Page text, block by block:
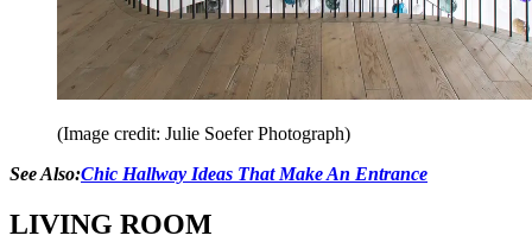
(Image credit: Julie Soefer Photograph)
See Also:Chic Hallway Ideas That Make An Entrance
LIVING ROOM